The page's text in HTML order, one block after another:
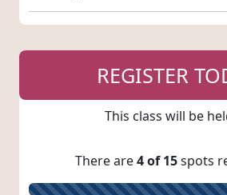
REGISTER
This class will be
There are4 of 15spots